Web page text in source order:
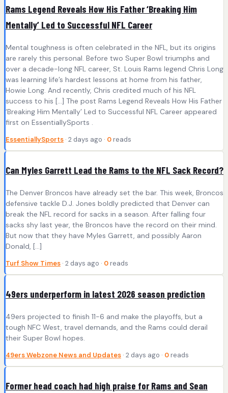
Rams Legend Reveals How His Father ‘Breaking Him
Mentally’ Led to Successful NFL Career
Mental toughness is often celebrated in the NFL, but its origins
are rarely this personal. Before two Super Bowl triumphs and
over a decade-long NFL career, St. Louis Rams legend Chris Long
was learning life’s hardest lessons at home from his father,
Howie Long. And recently, Chris credited much of his NFL
success to his […] The post Rams Legend Reveals How His Father
‘Breaking Him Mentally’ Led to Successful NFL Career appeared
first on EssentiallySports .
EssentiallySports · 2 days ago · 0 reads
Can Myles Garrett Lead the Rams to the NFL Sack Record?
The Denver Broncos have already set the bar. This week, Broncos
defensive tackle D.J. Jones boldly predicted that Denver can
break the NFL record for sacks in a season. After falling four
sacks shy last year, the Broncos have the record on their mind.
But now that they have Myles Garrett, and possibly Aaron
Donald, […]
Turf Show Times · 2 days ago · 0 reads
49ers underperform in latest 2026 season prediction
49ers projected to finish 11-6 and make the playoffs, but a
tough NFC West, travel demands, and the Rams could derail
their Super Bowl hopes.
49ers Webzone News and Updates · 2 days ago · 0 reads
Former head coach had high praise for Rams and Sean